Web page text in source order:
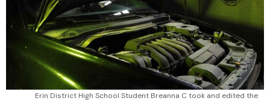
Erin District High School Student Breanna C took and edited the